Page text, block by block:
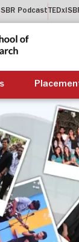
Podcast